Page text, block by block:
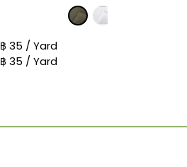
฿ 35 / Yard
฿ 35 / Yard